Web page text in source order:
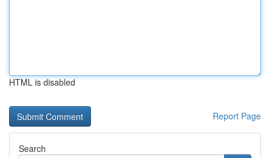
HTML is disabled
Report Page
Search